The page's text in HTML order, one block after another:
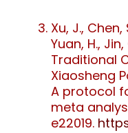
Xu, J., Chen,
Yuan, H.,
Traditional
Xiaosheng
A protocol
meta
e22019.